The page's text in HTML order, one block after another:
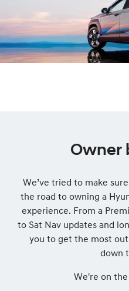
Owner
We’ve tried to make
the road to owning a
experience. From a
to Sat Nav updates and
you to get the most
down
We're on